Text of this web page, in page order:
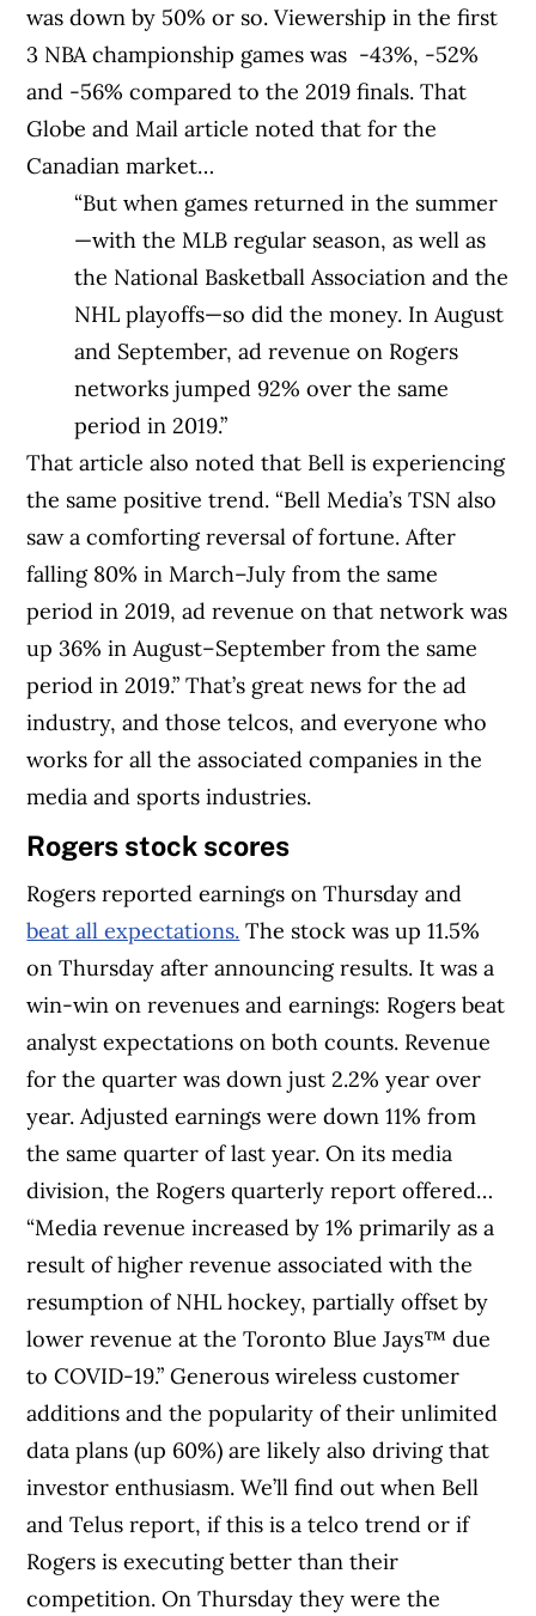
was down by 50% or so. Viewership in the first
3 NBA championship games was -43%, -52%
and -56% compared to the 2019 finals. That
Globe and Mail article noted that for the
Canadian market…
“But when games returned in the summer
—with the MLB regular season, as well as
the National Basketball Association and the
NHL playoffs—so did the money. In August
and September, ad revenue on Rogers
networks jumped 92% over the same
period in 2019.”
That article also noted that Bell is experiencing
the same positive trend. “Bell Media’s TSN also
saw a comforting reversal of fortune. After
falling 80% in March–July from the same
period in 2019, ad revenue on that network was
up 36% in August–September from the same
period in 2019.” That’s great news for the ad
industry, and those telcos, and everyone who
works for all the associated companies in the
media and sports industries.
Rogers stock scores
Rogers reported earnings on Thursday and
beat all expectations. The stock was up 11.5%
on Thursday after announcing results. It was a
win-win on revenues and earnings: Rogers beat
analyst expectations on both counts. Revenue
for the quarter was down just 2.2% year over
year. Adjusted earnings were down 11% from
the same quarter of last year. On its media
division, the Rogers quarterly report offered…
“Media revenue increased by 1% primarily as a
result of higher revenue associated with the
resumption of NHL hockey, partially offset by
lower revenue at the Toronto Blue Jays™ due
to COVID-19.” Generous wireless customer
additions and the popularity of their unlimited
data plans (up 60%) are likely also driving that
investor enthusiasm. We’ll find out when Bell
and Telus report, if this is a telco trend or if
Rogers is executing better than their
competition. On Thursday they were the